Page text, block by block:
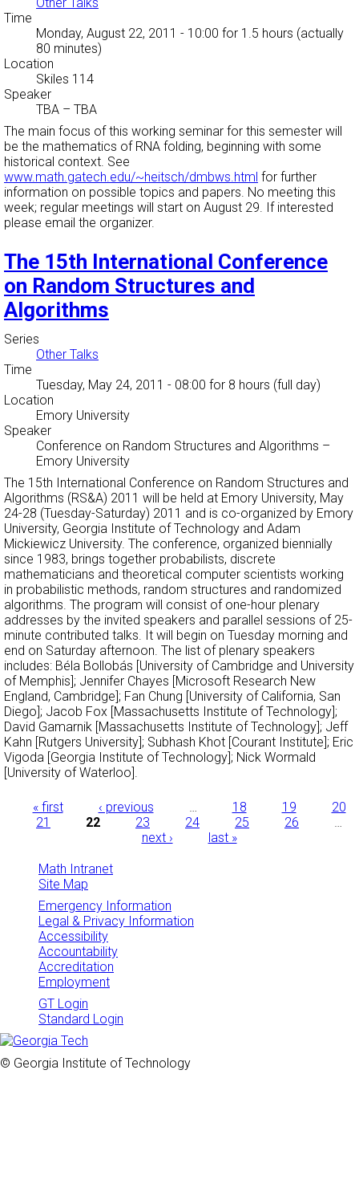
Time
Monday, August 22, 2011 - 10:00 for 1.5 hours (actually
80 minutes)
Location
Skiles 114
Speaker
TBA – TBA
The main focus of this working seminar for this semester will
be the mathematics of RNA folding, beginning with some
historical context. See
www.math.gatech.edu/~heitsch/dmbws.html for further
information on possible topics and papers. No meeting this
week; regular meetings will start on August 29. If interested
please email the organizer.
The 15th International Conference
on Random Structures and
Algorithms
Series
Other Talks
Time
Tuesday, May 24, 2011 - 08:00 for 8 hours (full day)
Location
Emory University
Speaker
Conference on Random Structures and Algorithms –
Emory University
The 15th International Conference on Random Structures and
Algorithms (RS&A) 2011 will be held at Emory University, May
24-28 (Tuesday-Saturday) 2011 and is co-organized by Emory
University, Georgia Institute of Technology and Adam
Mickiewicz University. The conference, organized biennially
since 1983, brings together probabilists, discrete
mathematicians and theoretical computer scientists working
in probabilistic methods, random structures and randomized
algorithms. The program will consist of one-hour plenary
addresses by the invited speakers and parallel sessions of 25-
minute contributed talks. It will begin on Tuesday morning and
end on Saturday afternoon. The list of plenary speakers
includes: Béla Bollobás [University of Cambridge and University
of Memphis]; Jennifer Chayes [Microsoft Research New
England, Cambridge]; Fan Chung [University of California, San
Diego]; Jacob Fox [Massachusetts Institute of Technology];
David Gamarnik [Massachusetts Institute of Technology]; Jeff
Kahn [Rutgers University]; Subhash Khot [Courant Institute]; Eric
Vigoda [Georgia Institute of Technology]; Nick Wormald
[University of Waterloo].
Pages
« first ‹ previous … 18 19
20
21
22 23 24 25 26
…
next ›
last »
Math Intranet
Site Map
Emergency Information
Legal & Privacy Information
Accessibility
Accountability
Accreditation
Employment
GT Login
Standard Login
© Georgia Institute of Technology